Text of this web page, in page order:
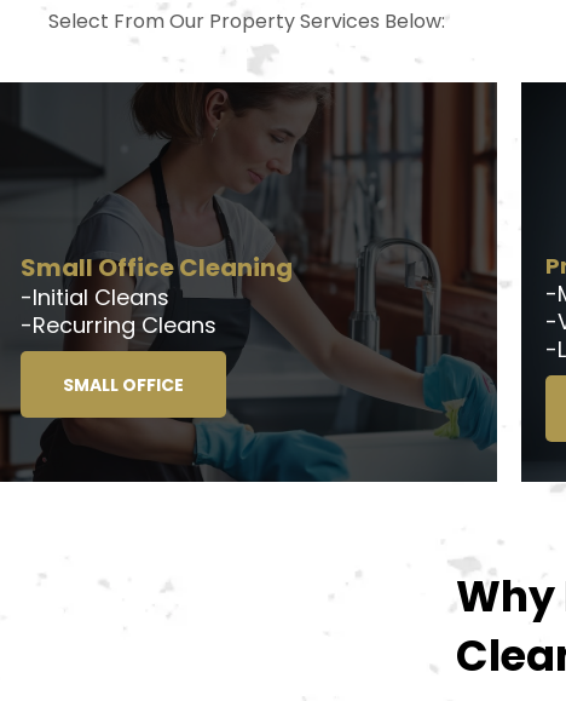
Select From Our Property Services Below:
Small Office Cleaning
-Initial Cleans
-Recurring Cleans
SMALL OFFICE
-
-
-